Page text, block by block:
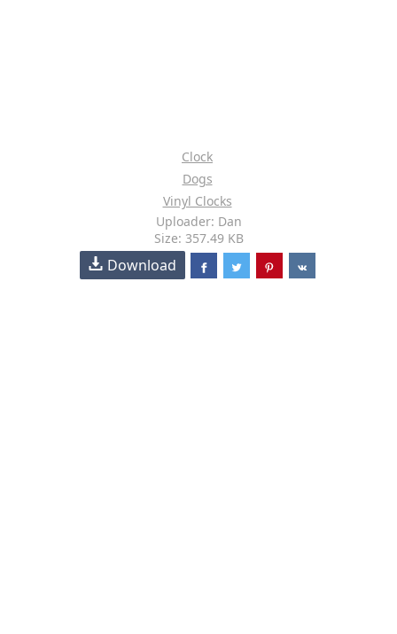
Clock
Dogs
Vinyl Clocks
Uploader: Dan
Size: 357.49 KB
Download